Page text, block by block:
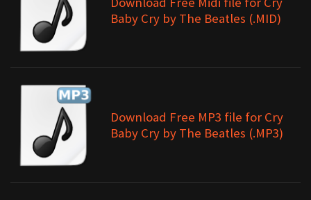
Baby Cry by The Beatles (.MID)
Download Free MP3 file for Cry
Baby Cry by The Beatles (.MP3)